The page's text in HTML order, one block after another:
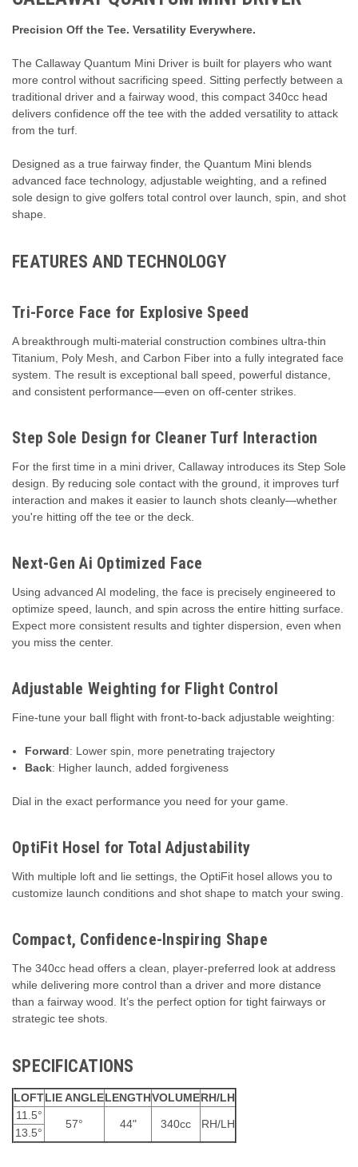
Precision Off the Tee. Versatility Everywhere.
The Callaway Quantum Mini Driver is built for players who want
more control without sacrificing speed. Sitting perfectly between a
traditional driver and a fairway wood, this compact 340cc head
delivers confidence off the tee with the added versatility to attack
from the turf.
Designed as a true fairway finder, the Quantum Mini blends
advanced face technology, adjustable weighting, and a refined
sole design to give golfers total control over launch, spin, and shot
shape.
FEATURES AND TECHNOLOGY
Tri-Force Face for Explosive Speed
A breakthrough multi-material construction combines ultra-thin
Titanium, Poly Mesh, and Carbon Fiber into a fully integrated face
system. The result is exceptional ball speed, powerful distance,
and consistent performance—even on off-center strikes.
Step Sole Design for Cleaner Turf Interaction
For the first time in a mini driver, Callaway introduces its Step Sole
design. By reducing sole contact with the ground, it improves turf
interaction and makes it easier to launch shots cleanly—whether
you're hitting off the tee or the deck.
Next-Gen Ai Optimized Face
Using advanced AI modeling, the face is precisely engineered to
optimize speed, launch, and spin across the entire hitting surface.
Expect more consistent results and tighter dispersion, even when
you miss the center.
Adjustable Weighting for Flight Control
Fine-tune your ball flight with front-to-back adjustable weighting:
Forward: Lower spin, more penetrating trajectory
Back: Higher launch, added forgiveness
Dial in the exact performance you need for your game.
OptiFit Hosel for Total Adjustability
With multiple loft and lie settings, the OptiFit hosel allows you to
customize launch conditions and shot shape to match your swing.
Compact, Confidence-Inspiring Shape
The 340cc head offers a clean, player-preferred look at address
while delivering more control than a driver and more distance
than a fairway wood. It’s the perfect option for tight fairways or
strategic tee shots.
SPECIFICATIONS
LOFTLIE ANGLELENGTHVOLUMERH/LH
11.5°
57° 44" 340cc RH/LH
13.5°